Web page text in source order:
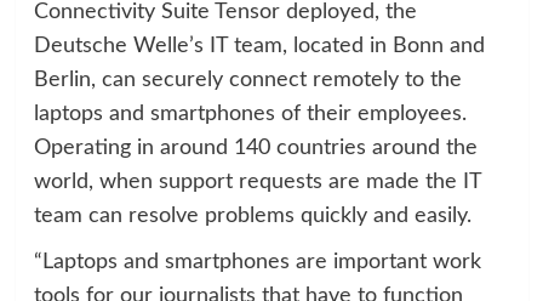
Connectivity Suite Tensor deployed, the
Deutsche Welle’s IT team, located in Bonn and
Berlin, can securely connect remotely to the
laptops and smartphones of their employees.
Operating in around 140 countries around the
world, when support requests are made the IT
team can resolve problems quickly and easily.
“Laptops and smartphones are important work
tools for our journalists that have to function